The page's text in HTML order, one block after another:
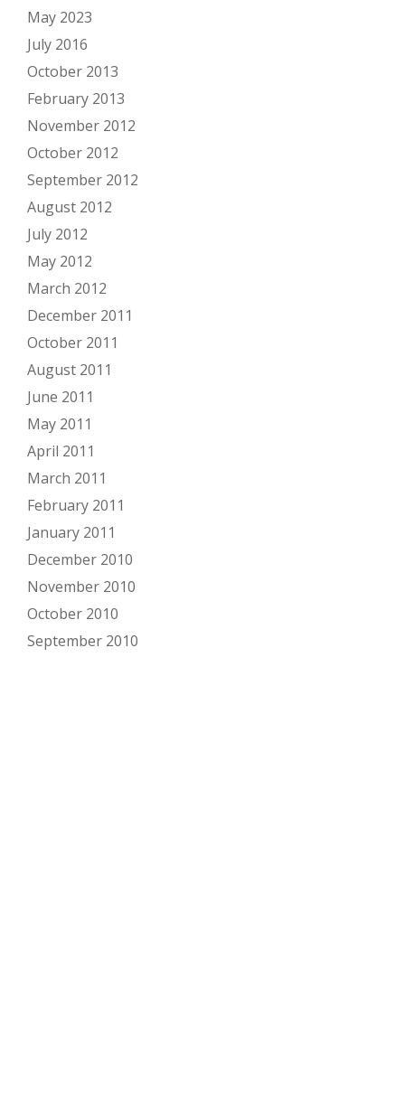
May 2023
July 2016
October 2013
February 2013
November 2012
October 2012
September 2012
August 2012
July 2012
May 2012
March 2012
December 2011
October 2011
August 2011
June 2011
May 2011
April 2011
March 2011
February 2011
January 2011
December 2010
November 2010
October 2010
September 2010